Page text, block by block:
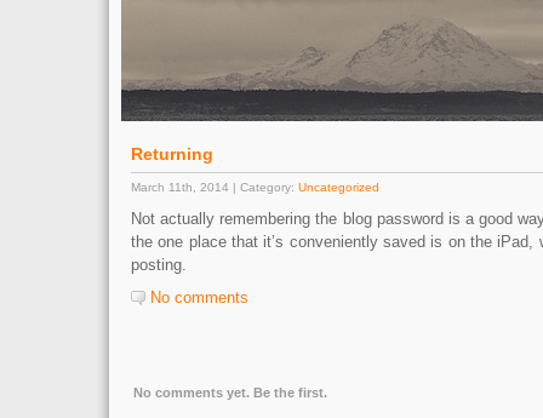
Returning
March 11th, 2014 | Category: Uncategorized
Not actually remembering the blog password is a good
the one place that it’s conveniently saved is on the iPad,
posting.
No comments
No comments yet. Be the first.